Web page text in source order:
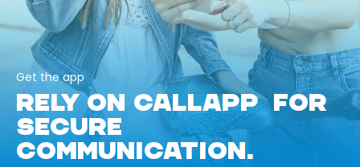
Get the app
RELY ON CALLAPP FOR
SECURE
COMMUNICATION.